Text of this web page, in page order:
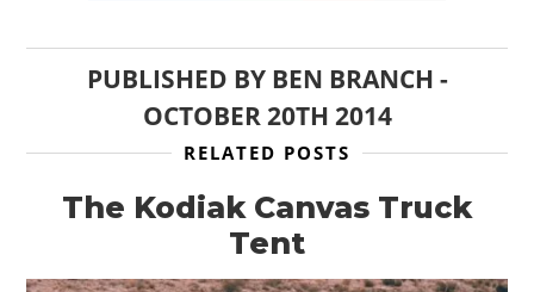
PUBLISHED BY BEN BRANCH -
OCTOBER 20TH 2014
RELATED POSTS
The Kodiak Canvas Truck
Tent